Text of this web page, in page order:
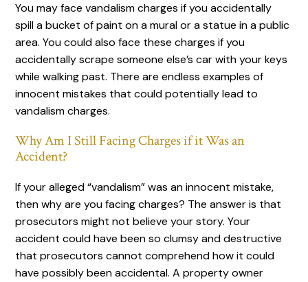
You may face vandalism charges if you accidentally
spill a bucket of paint on a mural or a statue in a public
area. You could also face these charges if you
accidentally scrape someone else’s car with your keys
while walking past. There are endless examples of
innocent mistakes that could potentially lead to
vandalism charges.
Why Am I Still Facing Charges if it Was an
Accident?
If your alleged “vandalism” was an innocent mistake,
then why are you facing charges? The answer is that
prosecutors might not believe your story. Your
accident could have been so clumsy and destructive
that prosecutors cannot comprehend how it could
have possibly been accidental. A property owner